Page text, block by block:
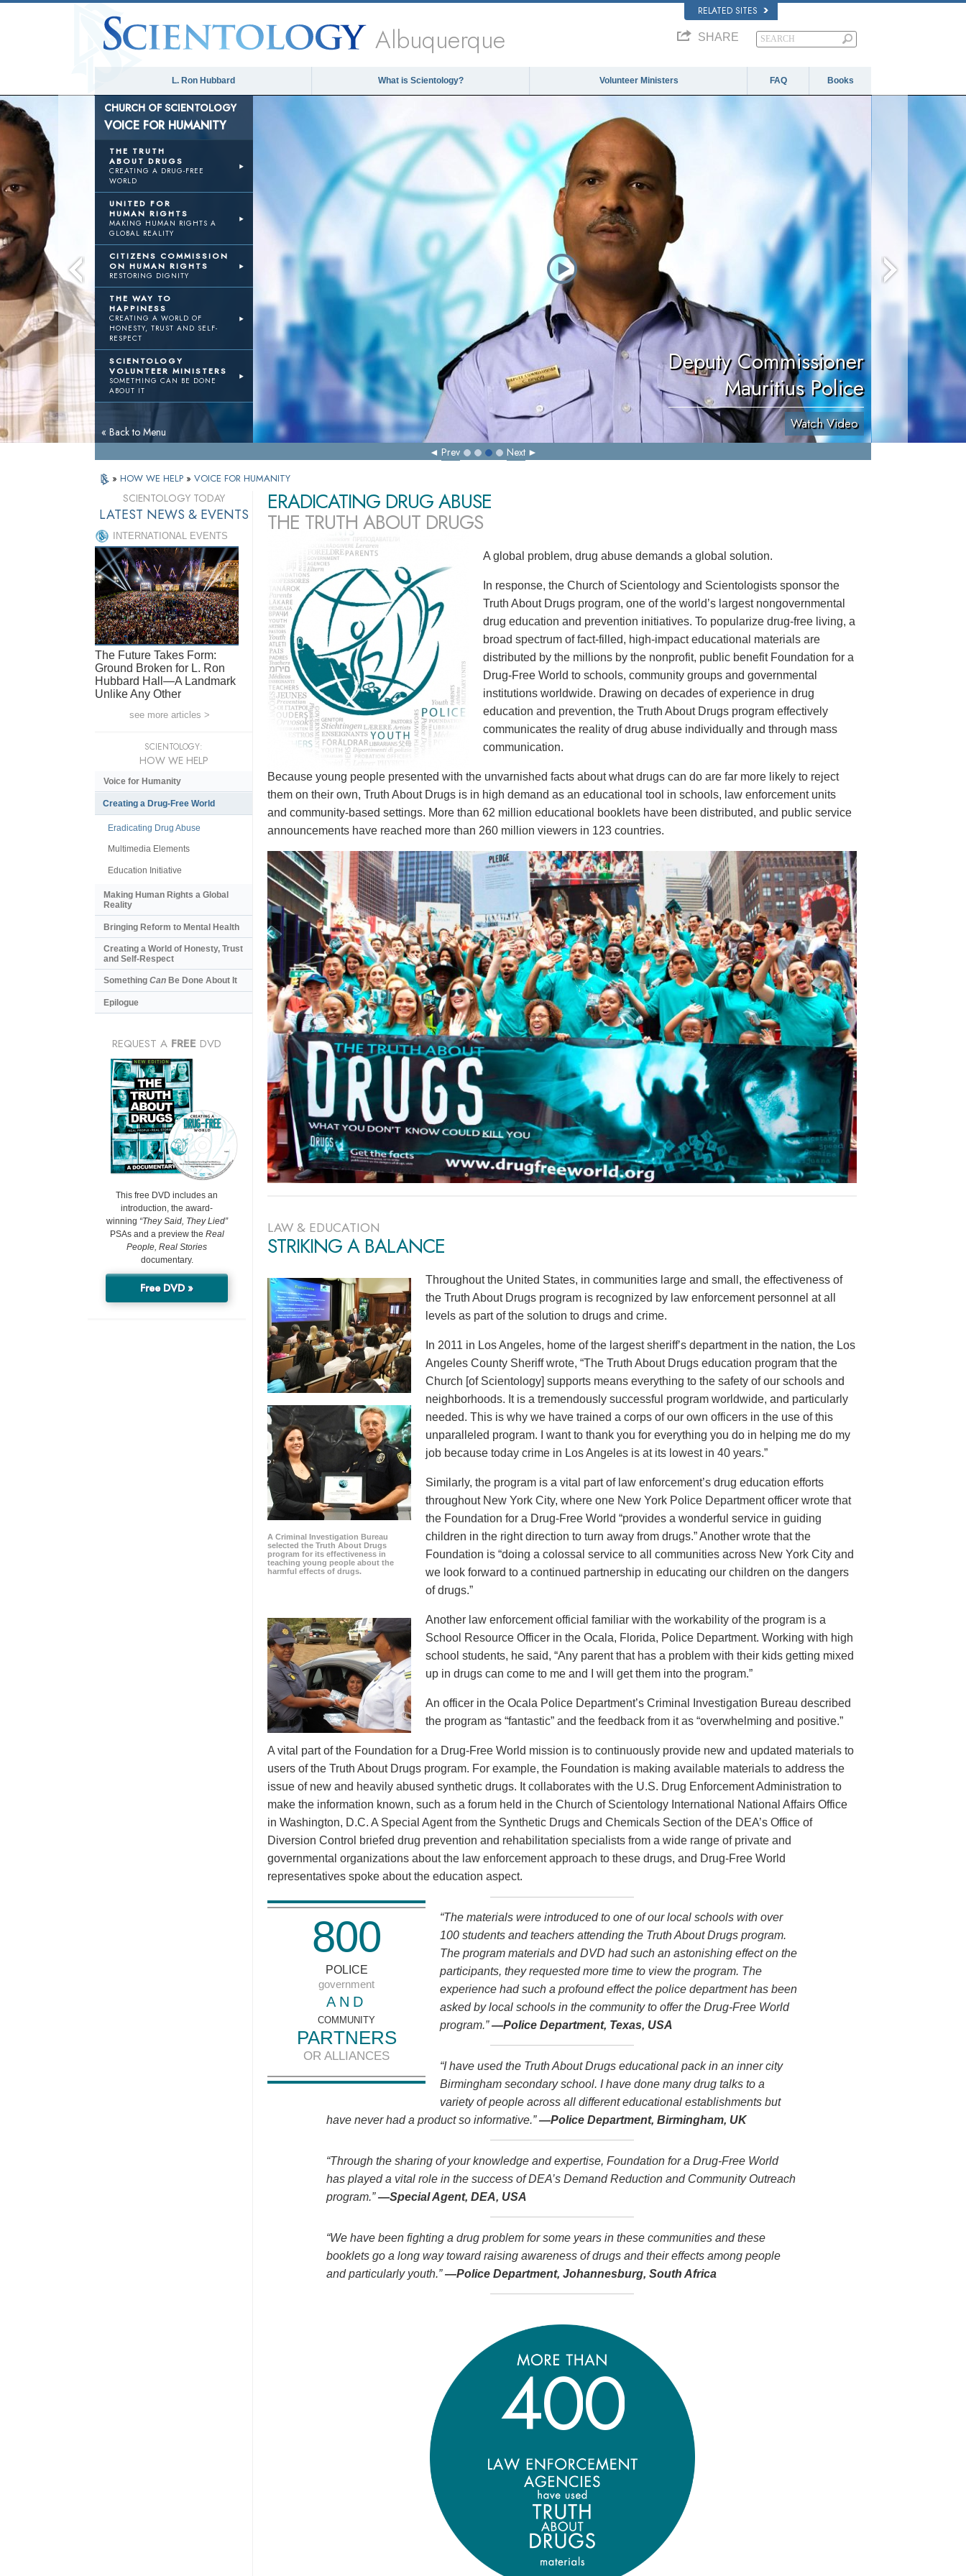
RELATED SITES
Albuquerque SHARE
L. Ron Hubbard What is Scientology? Volunteer Ministers FAQ Books
CHURCH OF SCIENTOLOGY
VOICE FOR HUMANITY
THE TRUTH
ABOUT DRUGS
CREATING A DRUG-FREE
WORLD
UNITED FOR
HUMAN RIGHTS
MAKING HUMAN RIGHTS A
GLOBAL REALITY
CITIZENS COMMISSION
ON HUMAN RIGHTS
RESTORING DIGNITY
THE WAY TO
HAPPINESS
CREATING A WORLD OF
HONESTY, TRUST AND SELF-
RESPECT
SCIENTOLOGY
VOLUNTEER MINISTERS
SOMETHING CAN BE DONE
ABOUT IT
« Back to Menu
Deputy Commissioner
Mauritius Police
Watch Video
Prev Next
» HOW WE HELP » VOICE FOR HUMANITY
ERADICATING DRUG ABUSE
THE TRUTH ABOUT DRUGS
A global problem, drug abuse demands a global solution.
In response, the Church of Scientology and Scientologists sponsor the
Truth About Drugs program, one of the world’s largest nongovernmental
drug education and prevention initiatives. To popularize drug-free living, a
broad spectrum of fact-filled, high-impact educational materials are
distributed by the millions by the nonprofit, public benefit Foundation for a
Drug-Free World to schools, community groups and governmental
institutions worldwide. Drawing on decades of experience in drug
education and prevention, the Truth About Drugs program effectively
communicates the reality of drug abuse individually and through mass
communication.
Because young people presented with the unvarnished facts about what drugs can do are far more likely to reject
them on their own, Truth About Drugs is in high demand as an educational tool in schools, law enforcement units
and community-based settings. More than 62 million educational booklets have been distributed, and public service
announcements have reached more than 260 million viewers in 123 countries.
LAW & EDUCATION
STRIKING A BALANCE
A Criminal Investigation Bureau
selected the Truth About Drugs
program for its effectiveness in
teaching young people about the
harmful effects of drugs.
Throughout the United States, in communities large and small, the effectiveness of
the Truth About Drugs program is recognized by law enforcement personnel at all
levels as part of the solution to drugs and crime.
In 2011 in Los Angeles, home of the largest sheriff’s department in the nation, the Los
Angeles County Sheriff wrote, “The Truth About Drugs education program that the
Church [of Scientology] supports means everything to the safety of our schools and
neighborhoods. It is a tremendously successful program worldwide, and particularly
needed. This is why we have trained a corps of our own officers in the use of this
unparalleled program. I want to thank you for everything you do in helping me do my
job because today crime in Los Angeles is at its lowest in 40 years.”
Similarly, the program is a vital part of law enforcement’s drug education efforts
throughout New York City, where one New York Police Department officer wrote that
the Foundation for a Drug-Free World “provides a wonderful service in guiding
children in the right direction to turn away from drugs.” Another wrote that the
Foundation is “doing a colossal service to all communities across New York City and
we look forward to a continued partnership in educating our children on the dangers
of drugs.”
Another law enforcement official familiar with the workability of the program is a
School Resource Officer in the Ocala, Florida, Police Department. Working with high
school students, he said, “Any parent that has a problem with their kids getting mixed
up in drugs can come to me and I will get them into the program.”
An officer in the Ocala Police Department’s Criminal Investigation Bureau described
the program as “fantastic” and the feedback from it as “overwhelming and positive.”
A vital part of the Foundation for a Drug-Free World mission is to continuously provide new and updated materials to
users of the Truth About Drugs program. For example, the Foundation is making available materials to address the
issue of new and heavily abused synthetic drugs. It collaborates with the U.S. Drug Enforcement Administration to
make the information known, such as a forum held in the Church of Scientology International National Affairs Office
in Washington, D.C. A Special Agent from the Synthetic Drugs and Chemicals Section of the DEA’s Office of
Diversion Control briefed drug prevention and rehabilitation specialists from a wide range of private and
governmental organizations about the law enforcement approach to these drugs, and Drug-Free World
representatives spoke about the education aspect.
800
POLICE
government
AND
COMMUNITY
PARTNERS
OR ALLIANCES
“The materials were introduced to one of our local schools with over
100 students and teachers attending the Truth About Drugs program.
The program materials and DVD had such an astonishing effect on the
participants, they requested more time to view the program. The
experience had such a profound effect the police department has been
asked by local schools in the community to offer the Drug-Free World
program.”—Police Department, Texas, USA
“I have used the Truth About Drugs educational pack in an inner city
Birmingham secondary school. I have done many drug talks to a
variety of people across all different educational establishments but
have never had a product so informative.”—Police Department, Birmingham, UK
“Through the sharing of your knowledge and expertise, Foundation for a Drug-Free World
has played a vital role in the success of DEA’s Demand Reduction and Community Outreach
program.”—Special Agent, DEA, USA
“We have been fighting a drug problem for some years in these communities and these
booklets go a long way toward raising awareness of drugs and their effects among people
and particularly youth.”—Police Department, Johannesburg, South Africa
400
SCIENTOLOGY TODAY
LATEST NEWS & EVENTS
INTERNATIONAL EVENTS
The Future Takes Form:
Ground Broken for L. Ron
Hubbard Hall—A Landmark
Unlike Any Other
see more articles >
SCIENTOLOGY:
HOW WE HELP
Voice for Humanity
Creating a Drug-Free World
Eradicating Drug Abuse
Multimedia Elements
Education Initiative
Making Human Rights a Global
Reality
Bringing Reform to Mental Health
Creating a World of Honesty, Trust
and Self-Respect
Something Can Be Done About It
Epilogue
REQUEST A FREE DVD
This free DVD includes an
introduction, the award-
winning “They Said, They Lied”
PSAs and a preview the Real
People, Real Stories
documentary.
Free DVD »